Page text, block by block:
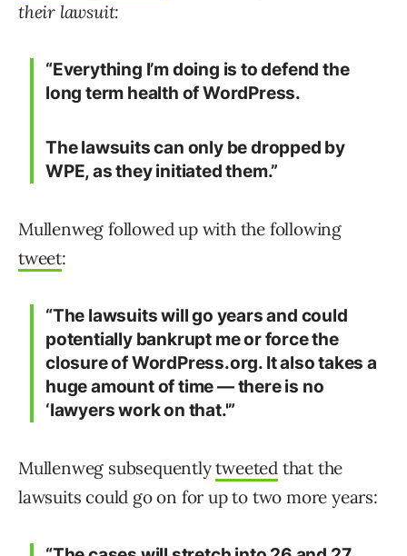
their lawsuit:
“Everything I’m doing is to defend the
long term health of WordPress.
The lawsuits can only be dropped by
WPE, as they initiated them.”
Mullenweg followed up with the following
tweet:
“The lawsuits will go years and could
potentially bankrupt me or force the
closure of WordPress.org. It also takes a
huge amount of time — there is no
‘lawyers work on that.'”
Mullenweg subsequentlytweeted that the
lawsuits could go on for up to two more years: